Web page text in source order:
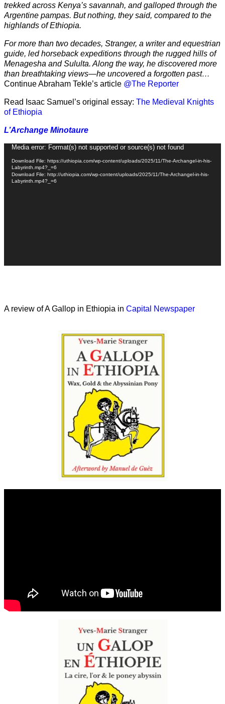
trekked across Kenya’s savannah, and galloped through the
Argentine pampas. But nothing, they said, compared to the
highlands of Ethiopia.
For more than two decades, Stranger, a writer and equestrian
guide, led horseback expeditions through the rugged hills of
Menagesha and Sululta. Along the way, he discovered more
than breathtaking views—he uncovered a forgotten past…
Continue Abraham Tekle’s article @The Reporter
Read Isaac Samuel’s original essay: The Medieval Knights
of Ethiopia
L’Archange Minotaure
Video
Player
Media error: Format(s) not supported or source(s) not found
Download File: https://uthiopia.com/wp-content/uploads/2025/11/The-Archangel-in-his-
Labyrinth.mp4?_=6
Download File: http://uthiopia.com/wp-content/uploads/2025/11/The-Archangel-in-his-
Labyrinth.mp4?_=6
A review of A Gallop in Ethiopia in Capital Newspaper